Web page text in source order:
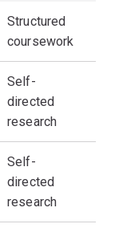
Structured
coursework
Self-
directed
research
Self-
directed
research